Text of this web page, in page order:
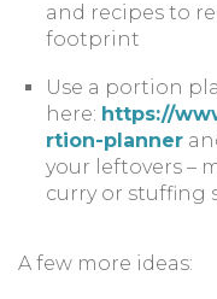
and recipes to
footprint
Use a portion
here: https://
rtion-planner
your leftovers –
curry or stuffing
A few more ideas: